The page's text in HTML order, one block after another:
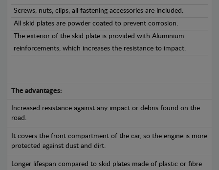
Screws, nuts, clips, all fastening accessories are included.
All skid plates are powder coated to prevent corrosion.
The exterior of the skid plate is provided with Aluminium
reinforcements, which increases the resistance to impact.
The advantages:
Increased resistance against any impact or debris found on the
road.
It covers the front compartment of the car, so the engine is more
protected against dust and dirt.
Longer lifespan compared to skid plates made of plastic or fibre